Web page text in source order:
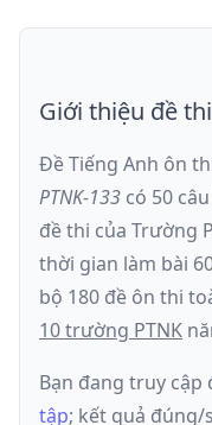
Giới thiệu đề thi
Đề Tiếng Anh ôn
PTNK-133 có 50
đề thi của Trường
thời gian làm bài
bộ 180 đề ôn thi
10 trường PTNK
Bạn đang truy cập
tập; kết quả đúng/